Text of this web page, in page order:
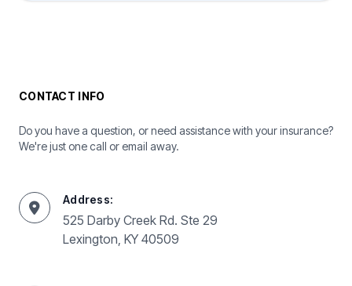
CONTACT INFO
Do you have a question, or need assistance with your insurance?
We're just one call or email away.
Address:
525 Darby Creek Rd. Ste 29
Lexington, KY 40509